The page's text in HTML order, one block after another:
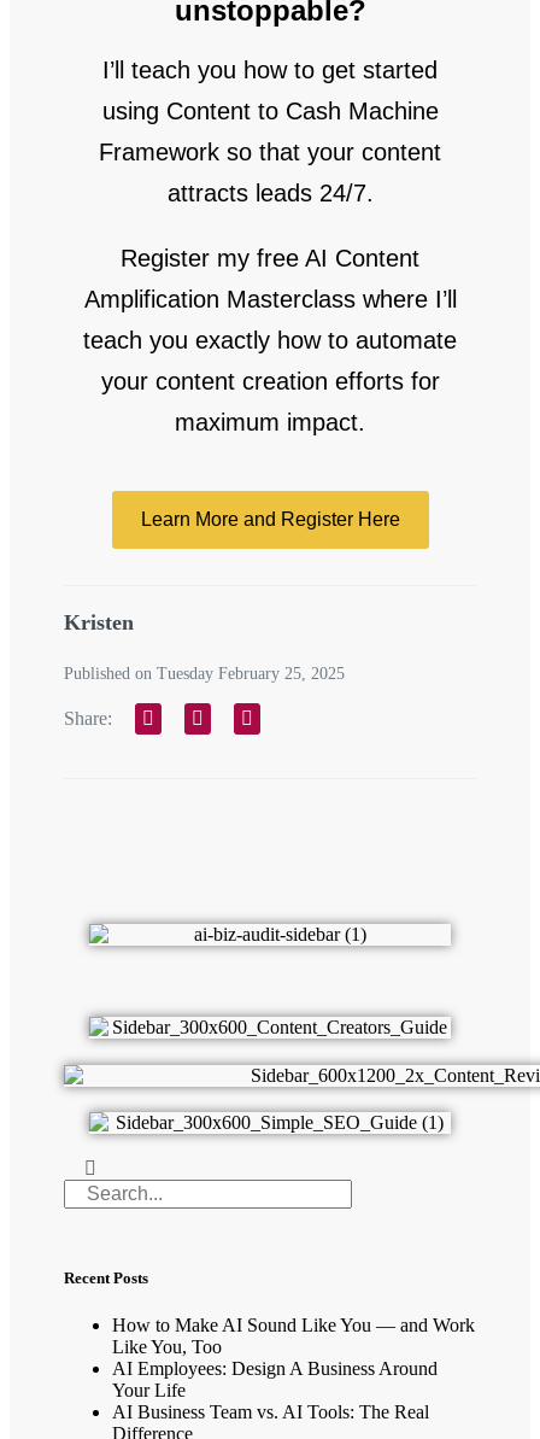
unstoppable?
I’ll teach you how to get started
using Content to Cash Machine
Framework so that your content
attracts leads 24/7.
Register my free AI Content
Amplification Masterclass where I’ll
teach you exactly how to automate
your content creation efforts for
maximum impact.
Learn More and Register Here
Kristen
Published on Tuesday February 25, 2025
Share:
Recent Posts
How to Make AI Sound Like You — and Work
Like You, Too
AI Employees: Design A Business Around
Your Life
AI Business Team vs. AI Tools: The Real
Difference